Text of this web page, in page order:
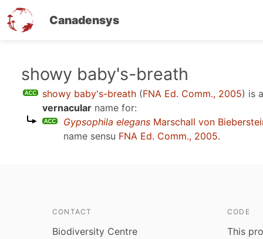
Canadensys
showy baby's-breath
showy baby's-breath (FNA Ed. Comm., 2005) is
vernacular name for:
Gypsophila elegans Marschall von
name sensu FNA Ed. Comm., 2005.
CONTACT
Biodiversity Centre
CODE
This